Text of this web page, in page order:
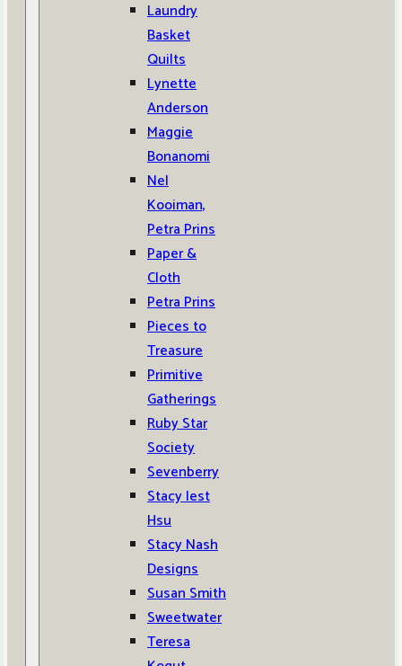
Laundry
Basket
Quilts
Lynette
Anderson
Maggie
Bonanomi
Nel
Kooiman,
Petra Prins
Paper &
Cloth
Petra Prins
Pieces to
Treasure
Primitive
Gatherings
Ruby Star
Society
Sevenberry
Stacy Iest
Hsu
Stacy Nash
Designs
Susan Smith
Sweetwater
Teresa